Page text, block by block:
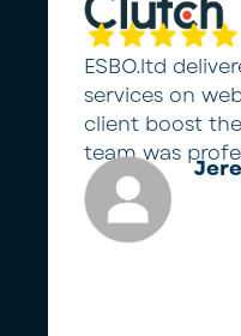
ESBO.ltd
services on
client boost
team was